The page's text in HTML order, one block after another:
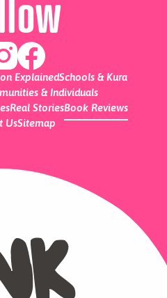
ExplainedSchools & Kura
& Individuals
Real StoriesBook Reviews
UsSitemap